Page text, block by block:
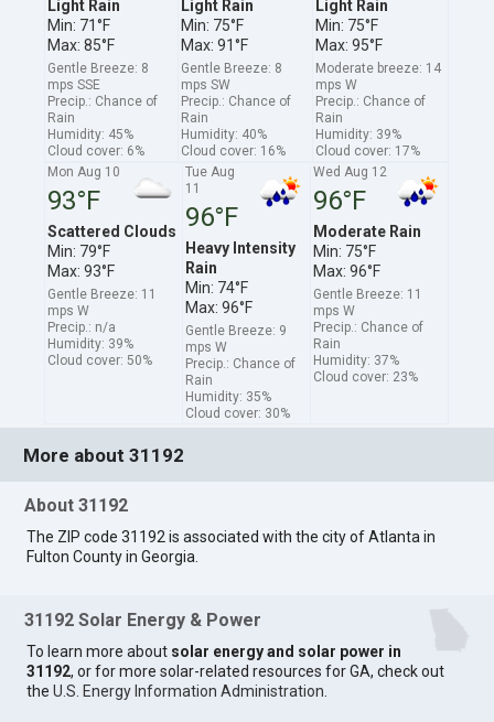
Light Rain
Min: 71°F
Max: 85°F
Gentle Breeze: 8
mps SSE
Precip.: Chance of
Rain
Humidity: 45%
Cloud cover: 6%
Light Rain
Min: 75°F
Max: 91°F
Gentle Breeze: 8
mps SW
Precip.: Chance of
Rain
Humidity: 40%
Cloud cover: 16%
Light Rain
Min: 75°F
Max: 95°F
Moderate breeze: 14
mps W
Precip.: Chance of
Rain
Humidity: 39%
Cloud cover: 17%
Mon Aug 10
93°F
Scattered Clouds
Min: 79°F
Max: 93°F
Gentle Breeze: 11
mps W
Precip.: n/a
Humidity: 39%
Cloud cover: 50%
Tue Aug
11
96°F
Heavy Intensity
Rain
Min: 74°F
Max: 96°F
Gentle Breeze: 9
mps W
Precip.: Chance of
Rain
Humidity: 35%
Cloud cover: 30%
Wed Aug 12
96°F
Moderate Rain
Min: 75°F
Max: 96°F
Gentle Breeze: 11
mps W
Precip.: Chance of
Rain
Humidity: 37%
Cloud cover: 23%
More about 31192
About 31192
The ZIP code 31192 is associated with the city of Atlanta in
Fulton County in Georgia.
31192 Solar Energy & Power
To learn more about solar energy and solar power in
31192, or for more solar-related resources for GA, check out
theU.S. Energy Information Administration